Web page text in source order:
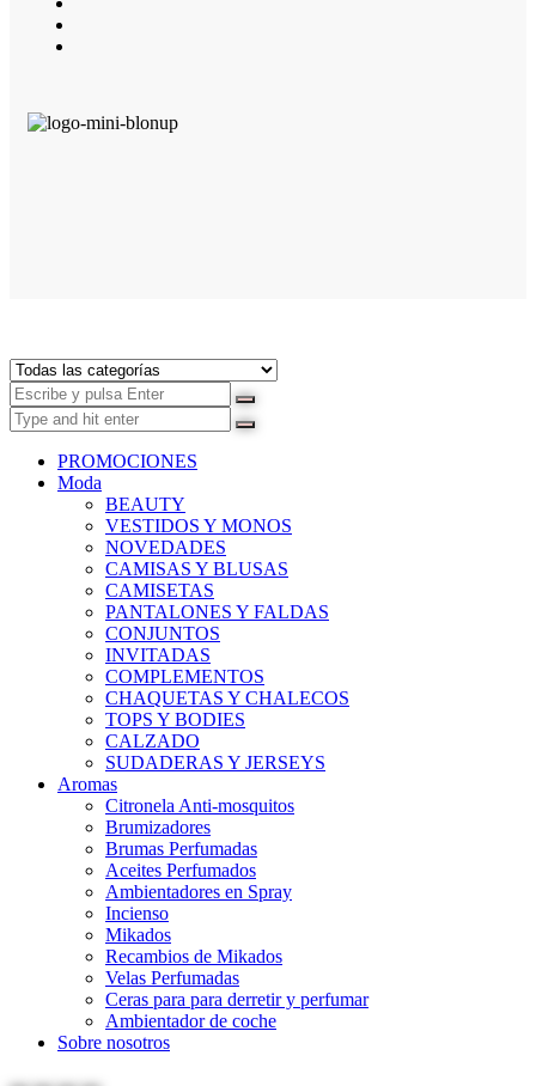
PROMOCIONES
Moda
BEAUTY
VESTIDOS Y MONOS
NOVEDADES
CAMISAS Y BLUSAS
CAMISETAS
PANTALONES Y FALDAS
CONJUNTOS
INVITADAS
COMPLEMENTOS
CHAQUETAS Y CHALECOS
TOPS Y BODIES
CALZADO
SUDADERAS Y JERSEYS
Aromas
Citronela Anti-mosquitos
Brumizadores
Brumas Perfumadas
Aceites Perfumados
Ambientadores en Spray
Incienso
Mikados
Recambios de Mikados
Velas Perfumadas
Ceras para para derretir y perfumar
Ambientador de coche
Sobre nosotros